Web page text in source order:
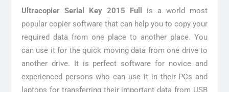
Ultracopier Serial Key 2015 Full
is a world most
popular copier software that can help you to copy your
required data from one place to another place. You
can use it for the quick moving data from one drive to
another drive. It is perfect software for novice and
experienced persons who can use it in their PCs and
laptops for transferring their important data from USB